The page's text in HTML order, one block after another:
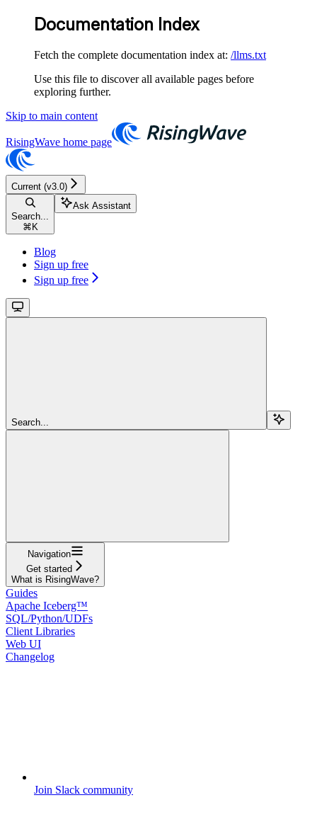
Documentation Index
Fetch the complete documentation index at: /llms.txt
Use this file to discover all available pages before
exploring further.
Skip to main content
RisingWave home page
Current (v3.0)
Search...
⌘ K
Ask Assistant
Blog
Sign up free
Sign up free
Search...
Navigation
Get started
What is RisingWave?
Guides
Apache Iceberg™
SQL/Python/UDFs
Client Libraries
Web UI
Changelog
Join Slack community